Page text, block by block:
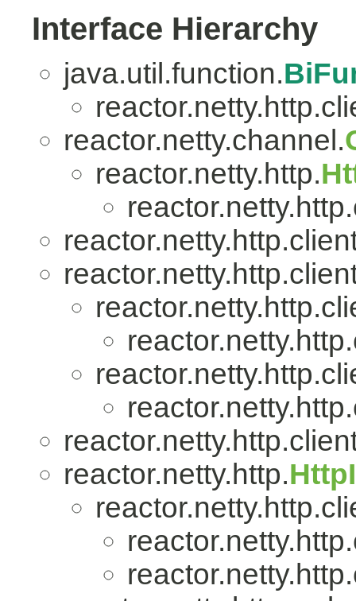
Interface Hierarchy
java.util.function.
reactor.netty.channel.
reactor.netty.http.
reactor.netty.http.